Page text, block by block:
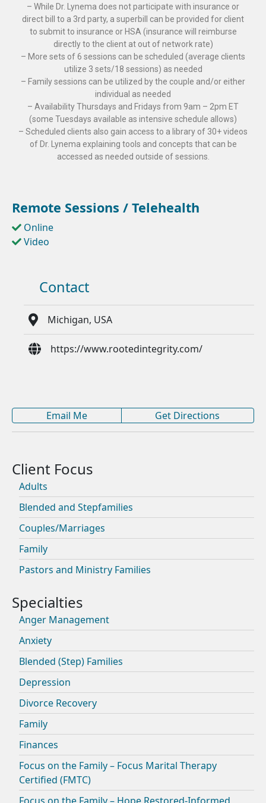
– While Dr. Lynema does not participate with insurance or
direct bill to a 3rd party, a superbill can be provided for client
to submit to insurance or HSA (insurance will reimburse
directly to the client at out of network rate)
– More sets of 6 sessions can be scheduled (average clients
utilize 3 sets/18 sessions) as needed
– Family sessions can be utilized by the couple and/or either
individual as needed
– Availability Thursdays and Fridays from 9am – 2pm ET
(some Tuesdays available as intensive schedule allows)
– Scheduled clients also gain access to a library of 30+ videos
of Dr. Lynema explaining tools and concepts that can be
accessed as needed outside of sessions.
Remote Sessions / Telehealth
Online
Video
Contact
Michigan, USA
https://www.rootedintegrity.com/
Email Me Get Directions
Adults
Blended and Stepfamilies
Couples/Marriages
Family
Pastors and Ministry Families
Anger Management
Anxiety
Blended (Step) Families
Depression
Divorce Recovery
Family
Finances
Focus on the Family – Focus Marital Therapy
Certified (FMTC)